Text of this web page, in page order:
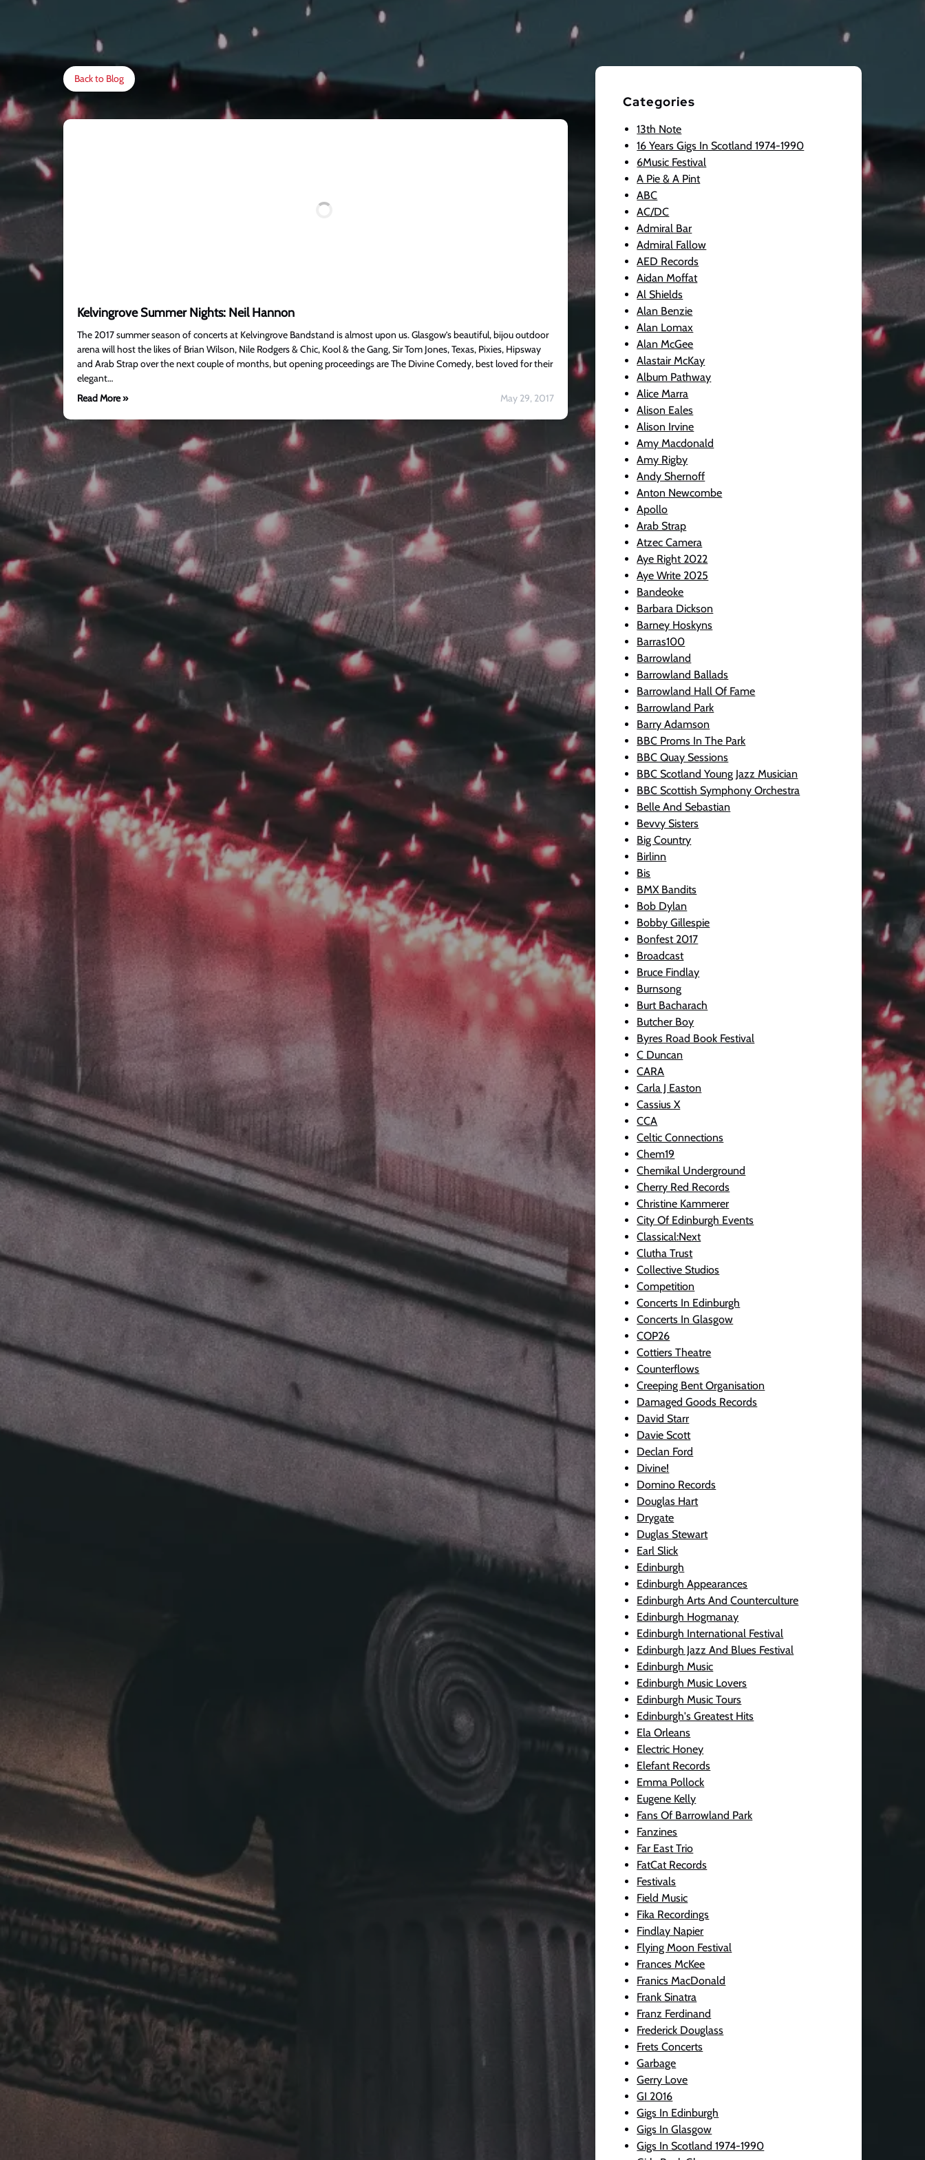
Back to Blog
Kelvingrove Summer Nights: Neil Hannon
The 2017 summer season of concerts at Kelvingrove Bandstand is almost upon us. Glasgow’s beautiful, bijou outdoor
arena will host the likes of Brian Wilson, Nile Rodgers & Chic, Kool & the Gang, Sir Tom Jones, Texas, Pixies, Hipsway
and Arab Strap over the next couple of months, but opening proceedings are The Divine Comedy, best loved for their
elegant…
Read More »
May 29, 2017
Categories
13th Note
16 Years Gigs In Scotland 1974-1990
6Music Festival
A Pie & A Pint
ABC
AC/DC
Admiral Bar
Admiral Fallow
AED Records
Aidan Moffat
Al Shields
Alan Benzie
Alan Lomax
Alan McGee
Alastair McKay
Album Pathway
Alice Marra
Alison Eales
Alison Irvine
Amy Macdonald
Amy Rigby
Andy Shernoff
Anton Newcombe
Apollo
Arab Strap
Atzec Camera
Aye Right 2022
Aye Write 2025
Bandeoke
Barbara Dickson
Barney Hoskyns
Barras100
Barrowland
Barrowland Ballads
Barrowland Hall Of Fame
Barrowland Park
Barry Adamson
BBC Proms In The Park
BBC Quay Sessions
BBC Scotland Young Jazz Musician
BBC Scottish Symphony Orchestra
Belle And Sebastian
Bevvy Sisters
Big Country
Birlinn
Bis
BMX Bandits
Bob Dylan
Bobby Gillespie
Bonfest 2017
Broadcast
Bruce Findlay
Burnsong
Burt Bacharach
Butcher Boy
Byres Road Book Festival
C Duncan
CARA
Carla J Easton
Cassius X
CCA
Celtic Connections
Chem19
Chemikal Underground
Cherry Red Records
Christine Kammerer
City Of Edinburgh Events
Classical:Next
Clutha Trust
Collective Studios
Competition
Concerts In Edinburgh
Concerts In Glasgow
COP26
Cottiers Theatre
Counterflows
Creeping Bent Organisation
Damaged Goods Records
David Starr
Davie Scott
Declan Ford
Divine!
Domino Records
Douglas Hart
Drygate
Duglas Stewart
Earl Slick
Edinburgh
Edinburgh Appearances
Edinburgh Arts And Counterculture
Edinburgh Hogmanay
Edinburgh International Festival
Edinburgh Jazz And Blues Festival
Edinburgh Music
Edinburgh Music Lovers
Edinburgh Music Tours
Edinburgh's Greatest Hits
Ela Orleans
Electric Honey
Elefant Records
Emma Pollock
Eugene Kelly
Fans Of Barrowland Park
Fanzines
Far East Trio
FatCat Records
Festivals
Field Music
Fika Recordings
Findlay Napier
Flying Moon Festival
Frances McKee
Franics MacDonald
Frank Sinatra
Franz Ferdinand
Frederick Douglass
Frets Concerts
Garbage
Gerry Love
GI 2016
Gigs In Edinburgh
Gigs In Glasgow
Gigs In Scotland 1974-1990